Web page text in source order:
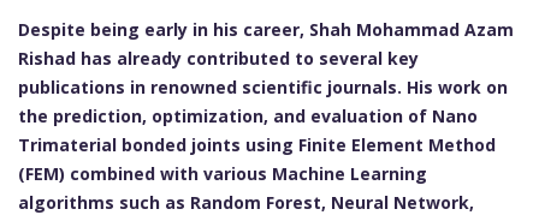
Despite being early in his career, Shah Mohammad Azam
Rishad has already contributed to several key
publications in renowned scientific journals. His work on
the prediction, optimization, and evaluation of Nano
Trimaterial bonded joints using Finite Element Method
(FEM) combined with various Machine Learning
algorithms such as Random Forest, Neural Network,